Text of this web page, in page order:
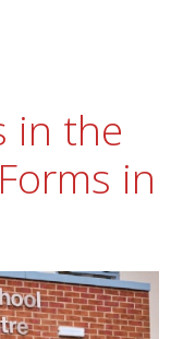
in the
in